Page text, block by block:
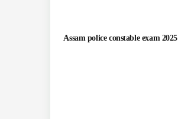
Assam police constable exam